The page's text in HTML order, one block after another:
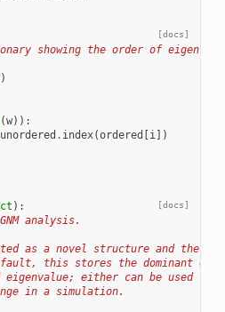
[docs]
showing the order of
)
(w)):
unordered . index(ordered i])
[docs]
):
analysis.
as a novel structure and the GNM
this stores the dominant
eigenvalue; either can be used to
in a simulation.